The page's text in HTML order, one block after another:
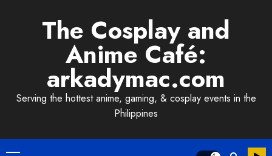
The Cosplay and
Anime Café:
arkadymac.com
Serving the hottest anime, gaming, & cosplay events in the
Philippines